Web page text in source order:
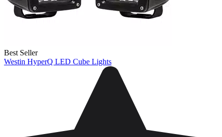
Best Seller
Westin HyperQ LED Cube Lights